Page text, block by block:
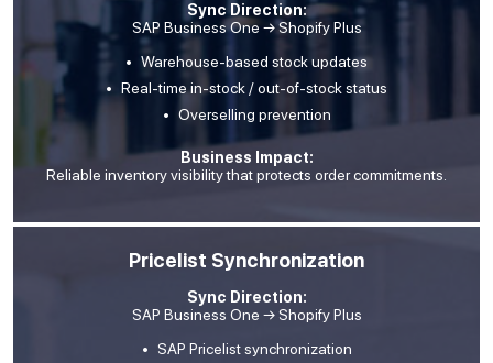
Sync Direction:
SAP Business One → Shopify Plus
Warehouse-based stock updates
Real-time in-stock / out-of-stock status
Overselling prevention
Business Impact:
Reliable inventory visibility that protects order commitments.
Pricelist Synchronization
Sync Direction:
SAP Business One → Shopify Plus
SAP Pricelist synchronization